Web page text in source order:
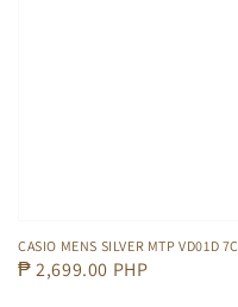
CASIO MENS SILVER MTP VD01D 7C
Regular
₱ 2,699.00 PHP